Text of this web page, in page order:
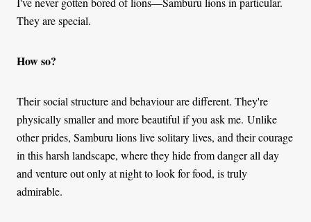
They are special.
How so?
Their social structure and behaviour are different. They're
physically smaller and more beautiful if you ask me. Unlike
other prides, Samburu lions live solitary lives, and their courage
in this harsh landscape, where they hide from danger all day
and venture out only at night to look for food, is truly
admirable.